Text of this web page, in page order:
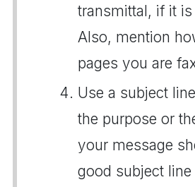
transmittal, if it
Also, mention
pages you are
Use a subject
the purpose or
your message
good subject